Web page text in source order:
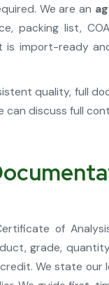
We are an
packing list,
import-ready
quality, full
discuss full
of
grade,
We state our